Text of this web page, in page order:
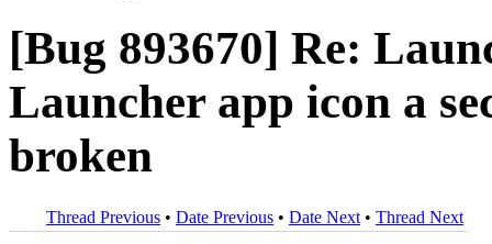
[Bug 893670] Re:
Launcher app icon a
broken
Thread Previous • Date Previous • Date Next • Thread Next